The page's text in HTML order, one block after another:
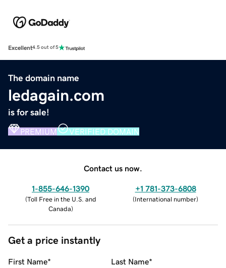
Excellent4.5 out of 5
The domain name
ledagain.com
is for sale!
PREMIUM VERIFIED DOMAIN
Contact us now.
1-855-646-1390
(Toll Free in the U.S. and
Canada)
+1 781-373-6808
(International number)
Get a price instantly
First Name* Last Name*